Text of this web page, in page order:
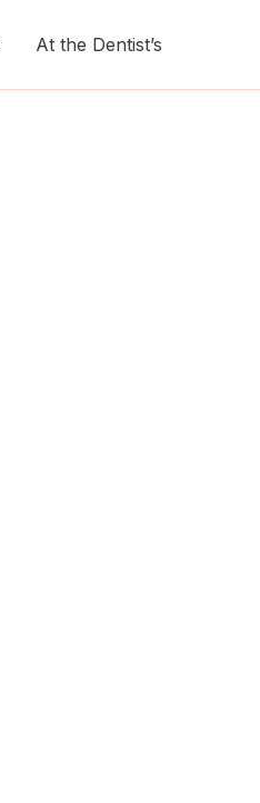
At the Dentist’s